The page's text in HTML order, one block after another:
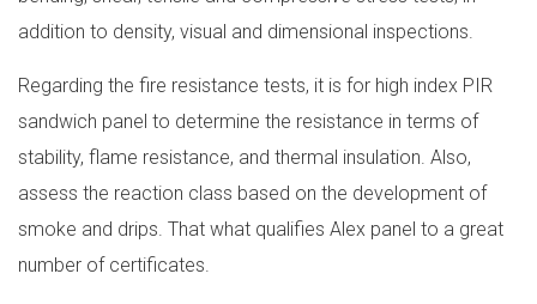
addition to density, visual and dimensional inspections.
Regarding the fire resistance tests, it is for high index PIR
sandwich panel to determine the resistance in terms of
stability, flame resistance, and thermal insulation. Also,
assess the reaction class based on the development of
smoke and drips. That what qualifies Alex panel to a great
number of certificates.